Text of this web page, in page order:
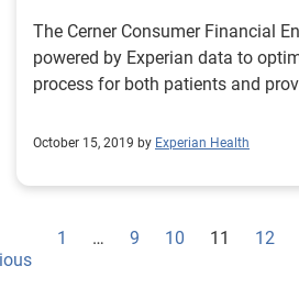
The Cerner Consumer Financial
powered by Experian data to
process for both patients and
October 15, 2019 by Experian Health
1 … 9 10 11 12